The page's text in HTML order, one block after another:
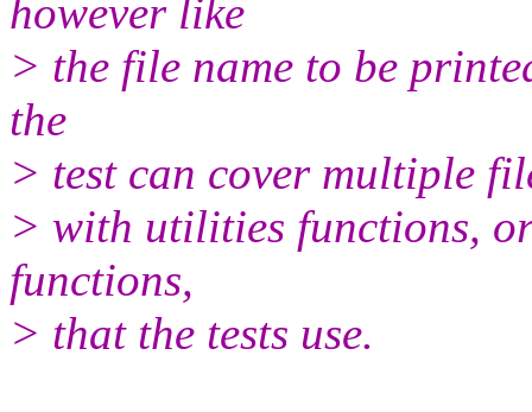
however like
> the file name to be
the
> test can cover multiple
> with utilities functions,
functions,
> that the tests use.